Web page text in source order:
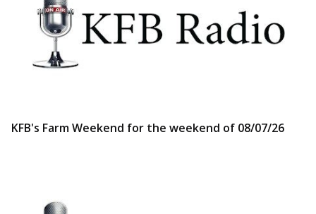
KFB's Farm Weekend for the weekend of 08/07/26